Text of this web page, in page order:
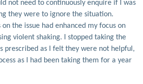
not need to continuously enquire if I was
they were to ignore the situation.
the issue had enhanced my focus on
violent shaking. I stopped taking the
prescribed as I felt they were not helpful,
as I had been taking them for a year